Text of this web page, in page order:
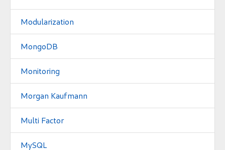
Modularization
MongoDB
Monitoring
Morgan Kaufmann
Multi Factor
MySQL